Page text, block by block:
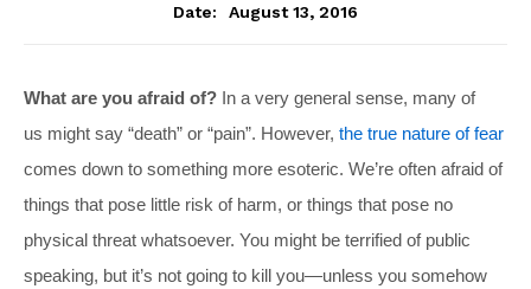
Date:
August 13, 2016
What are you afraid of? In a very general sense, many of
us might say “death” or “pain”. However, the true nature of fear
comes down to something more esoteric. We’re often afraid of
things that pose little risk of harm, or things that pose no
physical threat whatsoever. You might be terrified of public
speaking, but it’s not going to kill you—unless you somehow